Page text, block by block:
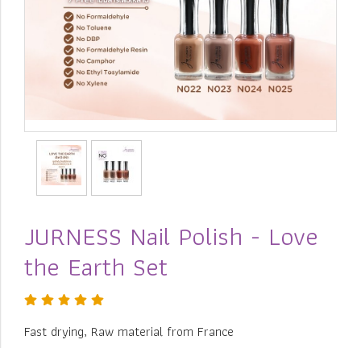
JURNESS Nail Polish - Love
the Earth Set
Fast drying, Raw material from France